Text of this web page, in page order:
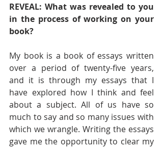
REVEAL: What was revealed to you
in the process of working on your
book?
My book is a book of essays written
over a period of twenty-five years,
and it is through my essays that I
have explored how I think and feel
about a subject. All of us have so
much to say and so many issues with
which we wrangle. Writing the essays
gave me the opportunity to clear my